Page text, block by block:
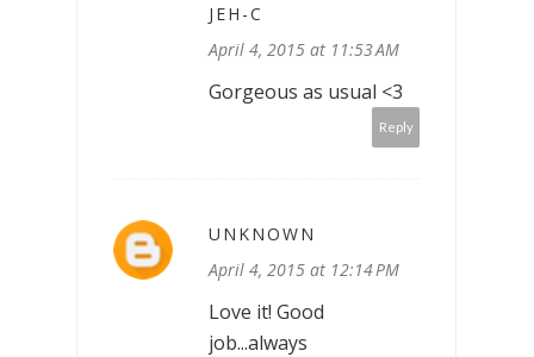
JEH-C
April 4, 2015 at 11:53 AM
Gorgeous as usual <3
Reply
UNKNOWN
April 4, 2015 at 12:14 PM
Love it! Good
job...always